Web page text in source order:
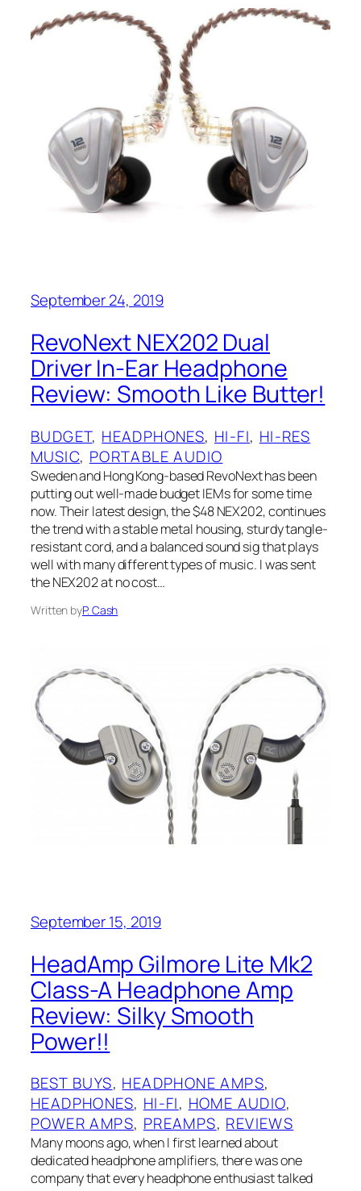
September 24, 2019
RevoNext NEX202 Dual
Driver In-Ear Headphone
Review: Smooth Like Butter!
BUDGET, HEADPHONES, HI-FI, HI-RES
MUSIC, PORTABLE AUDIO
Sweden and Hong Kong-based RevoNext has been
putting out well-made budget IEMs for some time
now. Their latest design, the $48 NEX202, continues
the trend with a stable metal housing, sturdy tangle-
resistant cord, and a balanced sound sig that plays
well with many different types of music. I was sent
the NEX202 at no cost…
Written byP. Cash
September 15, 2019
HeadAmp Gilmore Lite Mk2
Class-A Headphone Amp
Review: Silky Smooth
Power!!
BEST BUYS, HEADPHONE AMPS
HEADPHONES, HI-FI, HOME AUDIO
POWER AMPS, PREAMPS, REVIEWS
Many moons ago, when I‌ first learned about
dedicated headphone amplifiers, there was one
company that every headphone enthusiast talked